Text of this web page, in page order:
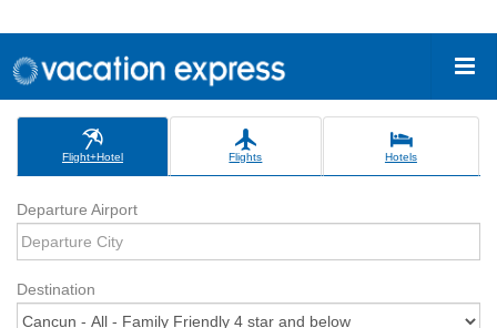
Flight+Hotel Flights Hotels
Departure Airport
Destination